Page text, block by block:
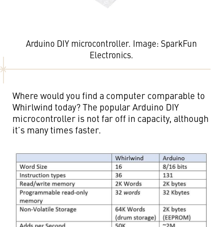
Arduino DIY microcontroller. Image: SparkFun
Electronics.
Where would you find a computer comparable to
Whirlwind today? The popular Arduino DIY
microcontroller is not far off in capacity, although
it’s many times faster.